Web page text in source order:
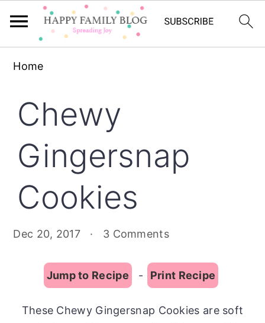
navigation
content
sidebar
Home
Chewy
Gingersnap
Cookies
Dec 20, 2017 · 3 Comments
Jump to Recipe - Print Recipe
These Chewy Gingersnap Cookies are soft